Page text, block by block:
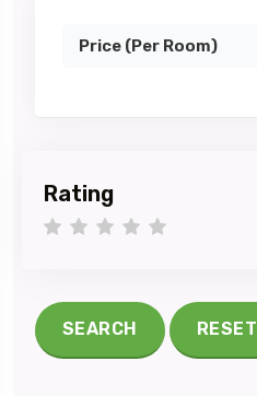
Price (Per Room)
Rating
4 stars
3 stars
2 stars
1 star
SEARCH RESET